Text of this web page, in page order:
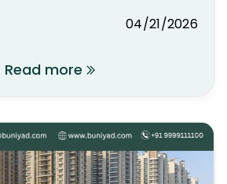
04/21/2026
Read more